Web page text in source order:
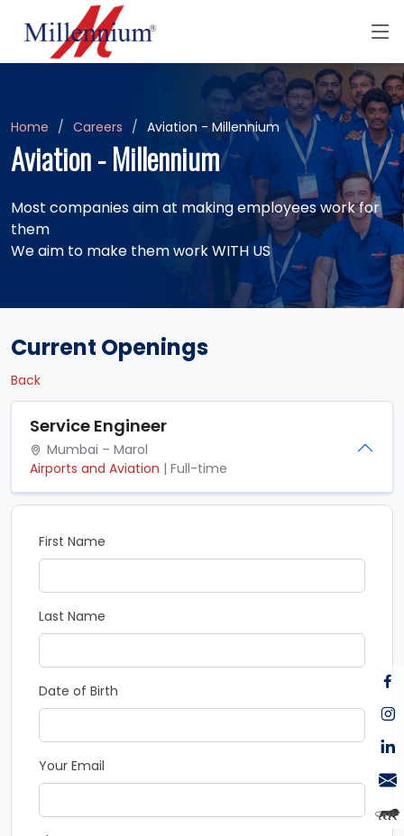
Home Careers Aviation - Millennium
Aviation - Millennium
Most companies aim at making employees work for
them
We aim to make them work WITH US
Current Openings
Back
Service Engineer
Mumbai – Marol
Airports and Aviation | Full-time
First Name
Last Name
Date of Birth
Your Email